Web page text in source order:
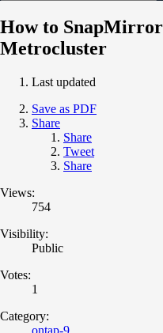
How to
Metrocluster
Last updated
Save as PDF
Share
Share
Tweet
Share
Views:
754
Visibility:
Public
Votes:
1
Category:
ontap-9